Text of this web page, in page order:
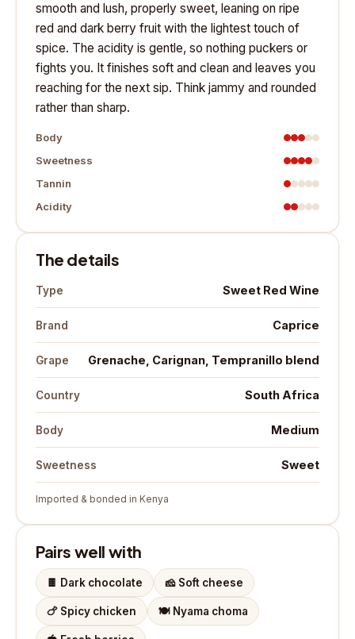
smooth and lush, properly sweet, leaning on ripe
red and dark berry fruit with the lightest touch of
spice. The acidity is gentle, so nothing puckers or
fights you. It finishes soft and clean and leaves you
reaching for the next sip. Think jammy and rounded
rather than sharp.
Body
Sweetness
Tannin
Acidity
The details
Type Sweet Red Wine
Brand Caprice
Grape Grenache, Carignan, Tempranillo blend
Country South Africa
Body Medium
Sweetness Sweet
Imported & bonded in Kenya
Pairs well with
🍫 Dark chocolate 🧀 Soft cheese
🍗 Spicy chicken 🍽️ Nyama choma